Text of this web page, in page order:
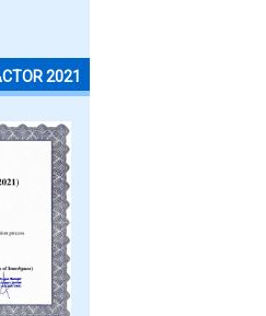
2021